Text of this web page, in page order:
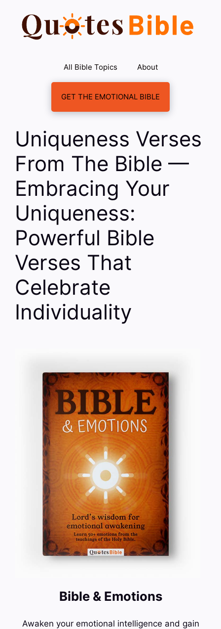
content
All Bible Topics About
GET THE EMOTIONAL BIBLE
Uniqueness Verses
From The Bible —
Embracing Your
Uniqueness:
Powerful Bible
Verses That
Celebrate
Individuality
Bible & Emotions
Awaken your emotional intelligence and gain